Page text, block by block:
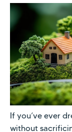
If you’ve ever
without